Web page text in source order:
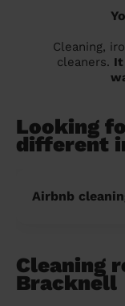
Cleaning,
cleaners. It
Looking
different
Airbnb
Cleaning
Bracknell